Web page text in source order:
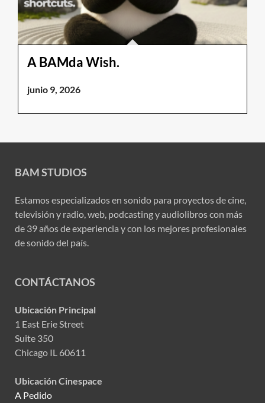
A BAMda Wish.
junio 9, 2026
BAM STUDIOS
Estamos especializados en sonido para proyectos de cine,
televisión y radio, web, podcasting y audiolibros con más
de 39 años de experiencia y con los mejores profesionales
de sonido del país.
CONTÁCTANOS
Ubicación Principal
1 East Erie Street
Suite 350
Chicago IL 60611
Ubicación Cinespace
A Pedido